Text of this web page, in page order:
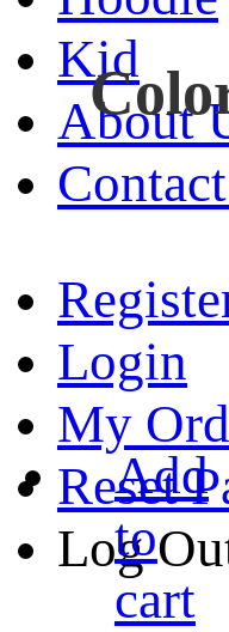
Kid
About
Login
My
Reset
Log
Add
to
cart